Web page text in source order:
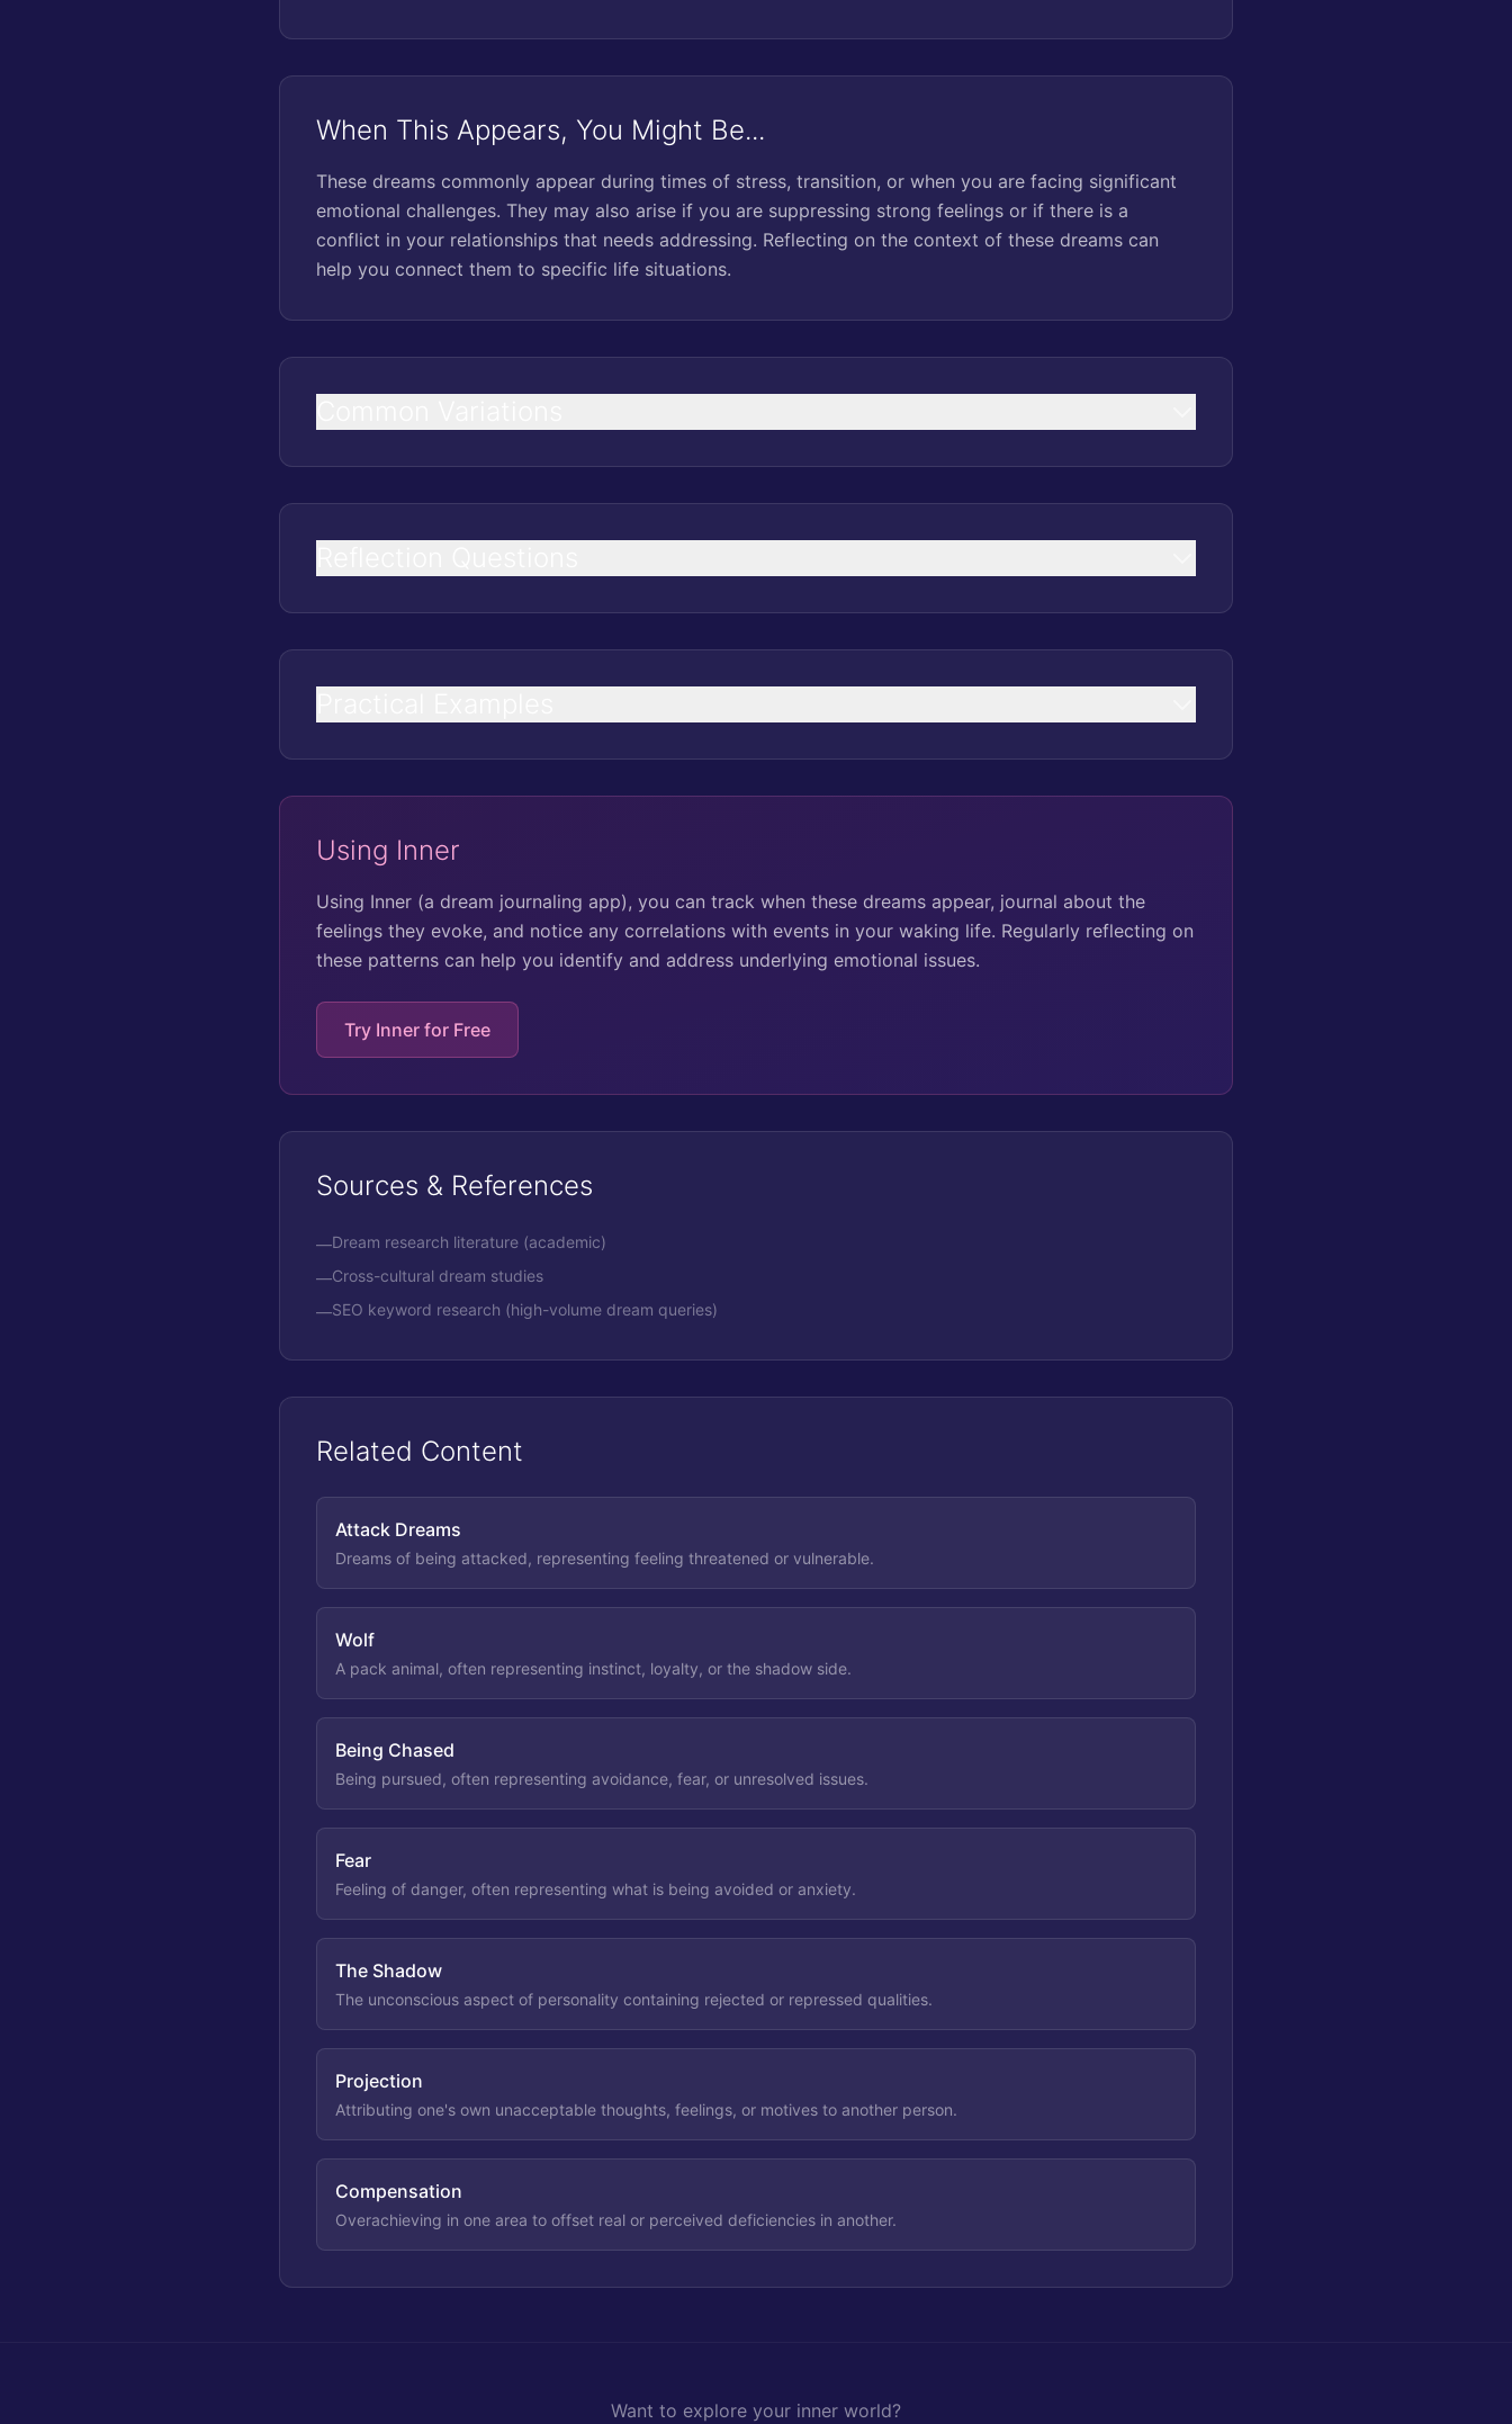
When This Appears, You Might Be...
These dreams commonly appear during times of stress, transition, or when you are facing significant
emotional challenges. They may also arise if you are suppressing strong feelings or if there is a
conflict in your relationships that needs addressing. Reflecting on the context of these dreams can
help you connect them to specific life situations.
Using Inner
Using Inner (a dream journaling app), you can track when these dreams appear, journal about the
feelings they evoke, and notice any correlations with events in your waking life. Regularly reflecting on
these patterns can help you identify and address underlying emotional issues.
Try Inner for Free
Sources & References
—Dream research literature (academic)
—Cross-cultural dream studies
—SEO keyword research (high-volume dream queries)
Related Content
Attack Dreams
Dreams of being attacked, representing feeling threatened or vulnerable.
Wolf
A pack animal, often representing instinct, loyalty, or the shadow side.
Being Chased
Being pursued, often representing avoidance, fear, or unresolved issues.
Fear
Feeling of danger, often representing what is being avoided or anxiety.
The Shadow
The unconscious aspect of personality containing rejected or repressed qualities.
Projection
Attributing one's own unacceptable thoughts, feelings, or motives to another person.
Compensation
Overachieving in one area to offset real or perceived deficiencies in another.
Want to explore your inner world?